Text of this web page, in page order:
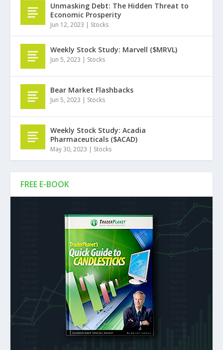
FREE E-BOOK
Unmasking Debt: The Hidden Threat to
Economic Prosperity
Jun 12, 2023 | Stocks
Weekly Stock Study: Marvell ($MRVL)
Jun 5, 2023 | Stocks
Bear Market Flashbacks
Jun 5, 2023 | Stocks
Weekly Stock Study: Acadia
Pharmaceuticals ($ACAD)
May 30, 2023 | Stocks